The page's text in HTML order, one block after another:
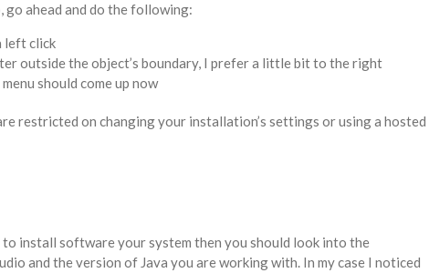
go ahead and do the following:
left click
outside the object’s boundary, I prefer a little bit to the right
should come up now
restricted on changing your installation’s settings or using a hosted
to install software your system then you should look into the
and the version of Java you are working with. In my case I noticed